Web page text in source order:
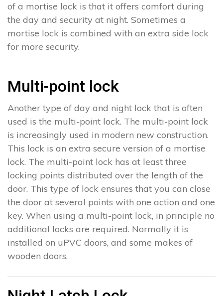
of a mortise lock is that it offers comfort during
the day and security at night. Sometimes a
mortise lock is combined with an extra side lock
for more security.
Multi-point lock
Another type of day and night lock that is often
used is the multi-point lock. The multi-point lock
is increasingly used in modern new construction.
This lock is an extra secure version of a mortise
lock. The multi-point lock has at least three
locking points distributed over the length of the
door. This type of lock ensures that you can close
the door at several points with one action and one
key. When using a multi-point lock, in principle no
additional locks are required. Normally it is
installed on uPVC doors, and some makes of
wooden doors.